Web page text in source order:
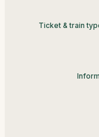
Ticket & train